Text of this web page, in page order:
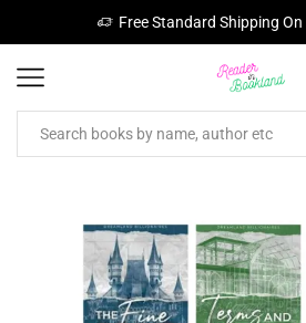
Free Standard Shipping